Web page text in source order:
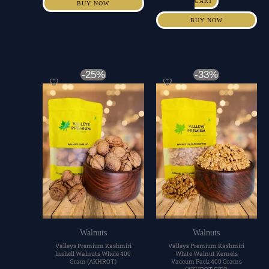
BUY NOW
BUY NOW
-25%
Walnuts
Valleys Premium Kashmiri
Inshell Walnuts Whole 400
Gram (AKHROT)
Original
price
was:
₹600.00.
price
is:
₹450.00.
-33%
Walnuts
Valleys Premium Kashmiri
White Walnut Kernels
Vaccum Pack 400 Grams
Original
price
was:
₹1,200.00.
Current
price
is:
₹800.00.